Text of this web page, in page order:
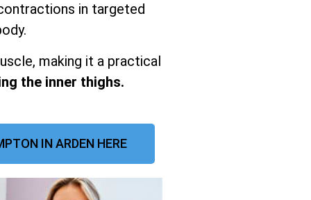
in targeted
making it a practical
the inner thighs.
IN ARDEN HERE